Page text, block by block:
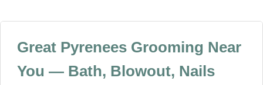
Great Pyrenees Grooming Near
You — Bath, Blowout, Nails